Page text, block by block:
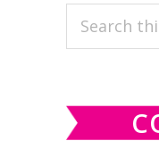
Search